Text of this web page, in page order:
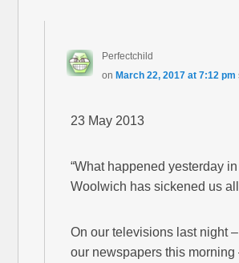
Perfectchild
on March 22, 2017 at 7:12 pm
23 May 2013
“What happened yesterday in
Woolwich has sickened us
On our televisions last night
our newspapers this morning